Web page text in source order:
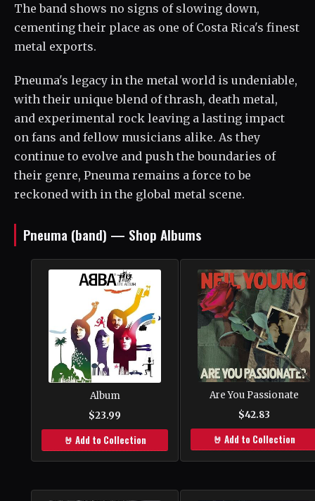
The band shows no signs of slowing down,
cementing their place as one of Costa Rica's finest
metal exports.
Pneuma's legacy in the metal world is undeniable,
with their unique blend of thrash, death metal,
and experimental rock leaving a lasting impact
on fans and fellow musicians alike. As they
continue to evolve and push the boundaries of
their genre, Pneuma remains a force to be
reckoned with in the global metal scene.
Pneuma (band) — Shop Albums
Album
$23.99
🤘 Add to Collection
Are You Passionate
$42.83
🤘 Add to Collection